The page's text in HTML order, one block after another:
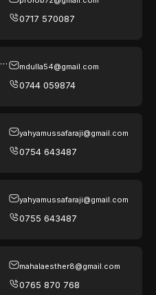
0717 570087
mdulla54@gmail.com
0744 059874
yahyamussafaraji@gmail.com
0754 643487
yahyamussafaraji@gmail.com
0755 643487
mahalaesther8@gmail.com
0765 870 768